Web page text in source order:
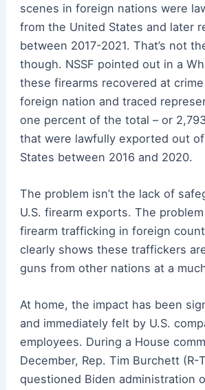
scenes in foreign nations were
from the United States and later
between 2017-2021. That’s not
though. NSSF pointed out in a
these firearms recovered at
foreign nation and traced
one percent of the total – or
that were lawfully exported out
States between 2016 and 2020.
The problem isn’t the lack of
U.S. firearm exports. The
firearm trafficking in foreign
clearly shows these traffickers
guns from other nations at a
At home, the impact has been
and immediately felt by U.S.
employees. During a House
December, Rep. Tim Burchett (R-
questioned Biden administration